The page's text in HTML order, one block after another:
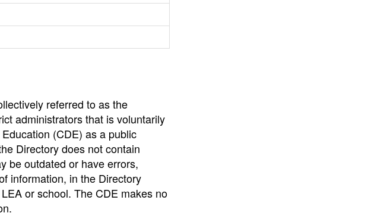
referred to as the
administrators that is voluntarily
(CDE) as a public
Directory does not contain
be outdated or have errors,
information, in the Directory
or school. The CDE makes no